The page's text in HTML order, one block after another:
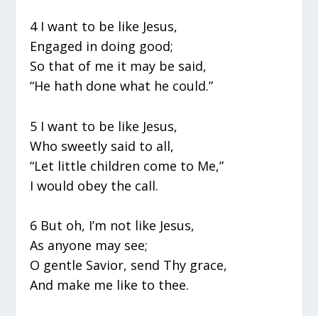
4 I want to be like Jesus,
Engaged in doing good;
So that of me it may be said,
“He hath done what he could.”
5 I want to be like Jesus,
Who sweetly said to all,
“Let little children come to Me,”
I would obey the call.
6 But oh, I’m not like Jesus,
As anyone may see;
O gentle Savior, send Thy grace,
And make me like to thee.